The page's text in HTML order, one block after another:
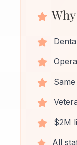
$2M
All